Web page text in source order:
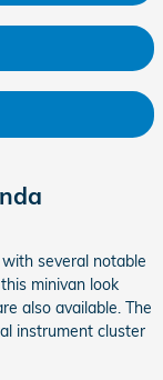
several notable
minivan look
also available. The
instrument cluster